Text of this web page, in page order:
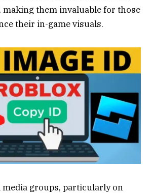
making them invaluable for those
their in-game visuals.
media groups, particularly on